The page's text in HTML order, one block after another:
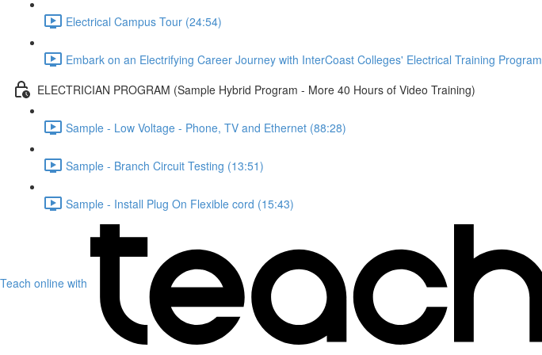
Electrical Campus Tour (24:54)
Embark on an Electrifying Career Journey with InterCoast Colleges' Electrical Training
ELECTRICIAN PROGRAM (Sample Hybrid Program - More 40 Hours of Video Training)
Sample - Low Voltage - Phone, TV and Ethernet (88:28)
Sample - Branch Circuit Testing (13:51)
Sample - Install Plug On Flexible cord (15:43)
Teach online with